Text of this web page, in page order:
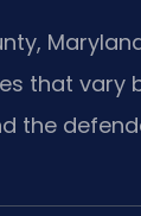
that vary
the